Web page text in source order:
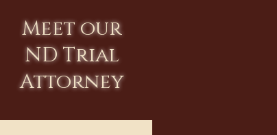
Meet our
ND Trial
Attorney